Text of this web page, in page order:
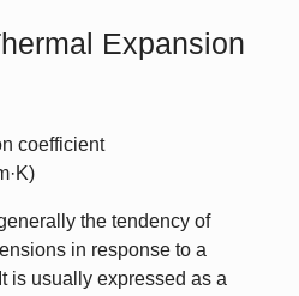
Expansion
coefficient
the tendency of
in response to a
is usually expressed as a